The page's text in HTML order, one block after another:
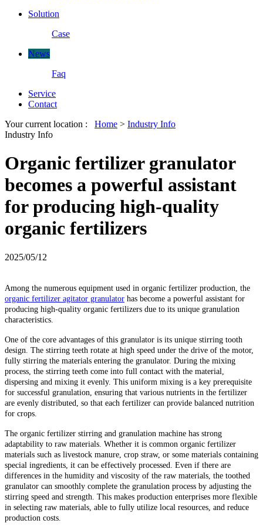
Solution
Case
News
Faq
Service
Contact
Your current location : Home > Industry Info
Industry Info
Organic fertilizer granulator
becomes a powerful assistant
for producing high-quality
organic fertilizers
2025/05/12
Among the numerous equipment used in organic fertilizer production, the
organic fertilizer agitator granulator has become a powerful assistant for
producing high-quality organic fertilizers due to its unique granulation
characteristics.
One of the core advantages of this granulator is its unique stirring tooth
design. The stirring teeth rotate at high speed under the drive of the motor,
fully stirring the materials entering the granulator. During the mixing
process, the stirring teeth come into full contact with the material,
dispersing and mixing it evenly. This uniform mixing is a key prerequisite
for successful granulation, ensuring that various nutrients in the fertilizer
are evenly distributed, so that each fertilizer can provide balanced nutrition
for crops.
The organic fertilizer stirring and granulation machine has strong
adaptability to raw materials. Whether it is common organic fertilizer
materials such as livestock manure, crop straw, or some materials containing
special ingredients, it can be effectively processed. Even if there are
differences in the humidity and viscosity of the raw materials, the toothed
granulator can smoothly complete the granulation process by adjusting the
stirring speed and strength. This makes production enterprises more flexible
in selecting raw materials, able to fully utilize local resources, and reduce
production costs.